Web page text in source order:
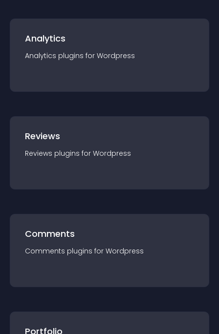
Analytics
Analytics plugins for Wordpress
Reviews
Reviews plugins for Wordpress
Comments
Comments plugins for Wordpress
Portfolio